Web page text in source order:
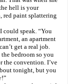
hell is your
red paint splattering
could speak. “You
an apartment
get a real job.
bedroom so you
the convention. I’ve
tonight, but you